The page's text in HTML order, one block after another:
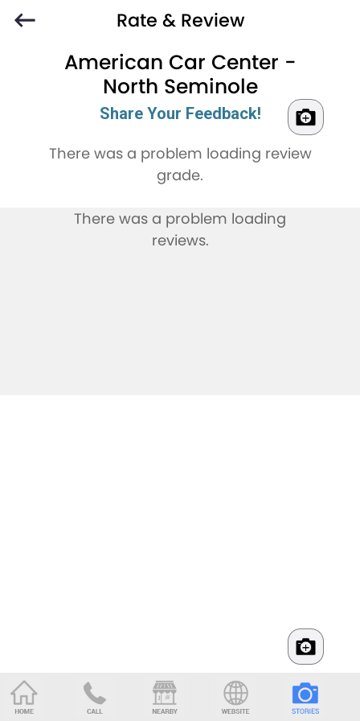
Rate & Review
American Car Center -
North Seminole
Share Your Feedback!
There was a problem loading review
grade.
There was a problem loading
reviews.